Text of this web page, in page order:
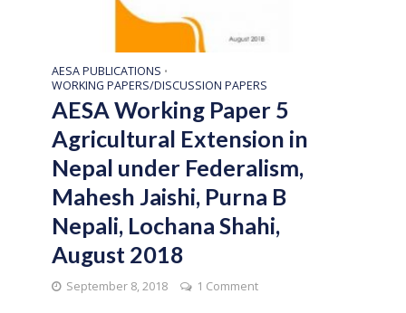
AESA PUBLICATIONS •
WORKING PAPERS/DISCUSSION PAPERS
AESA Working Paper 5
Agricultural Extension in
Nepal under Federalism,
Mahesh Jaishi, Purna B
Nepali, Lochana Shahi,
August 2018
September 8, 2018 1 Comment